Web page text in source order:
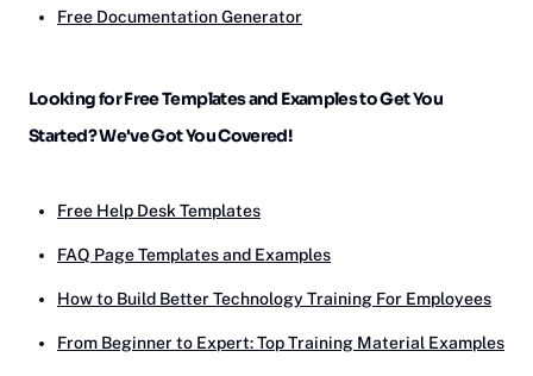
Free Documentation Generator
Looking for Free Templates and Examples to Get You
Started? We've Got You Covered!
Free Help Desk Templates
FAQ Page Templates and Examples
How to Build Better Technology Training For Employees
From Beginner to Expert: Top Training Material Examples